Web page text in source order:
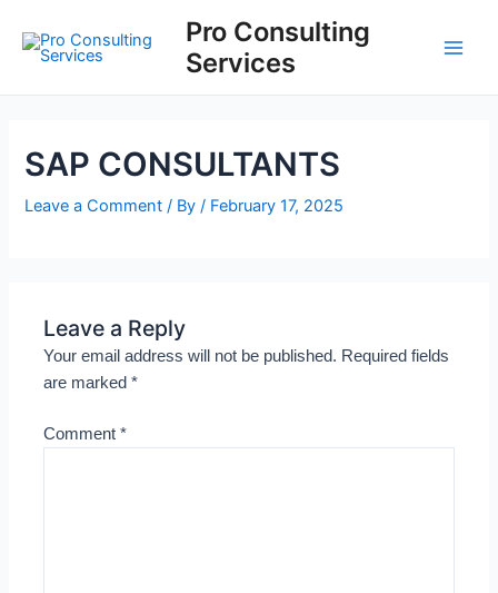
content
Pro Consulting
Services
SAP CONSULTANTS
Leave a Comment / By/ February 17, 2025
Leave a Reply
Your email address will not be published. Required fields
are marked*
Comment*